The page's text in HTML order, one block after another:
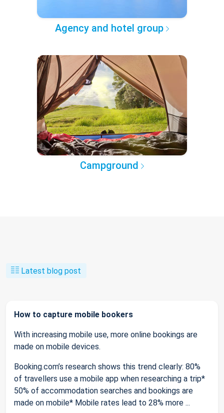
Agency and hotel group
Campground
Latest blog post
How to capture mobile bookers
With increasing mobile use, more online bookings are
made on mobile devices.
Booking.com’s research shows this trend clearly: 80%
of travellers use a mobile app when researching a trip*
50% of accommodation searches and bookings are
made on mobile* Mobile rates lead to 28% more ...